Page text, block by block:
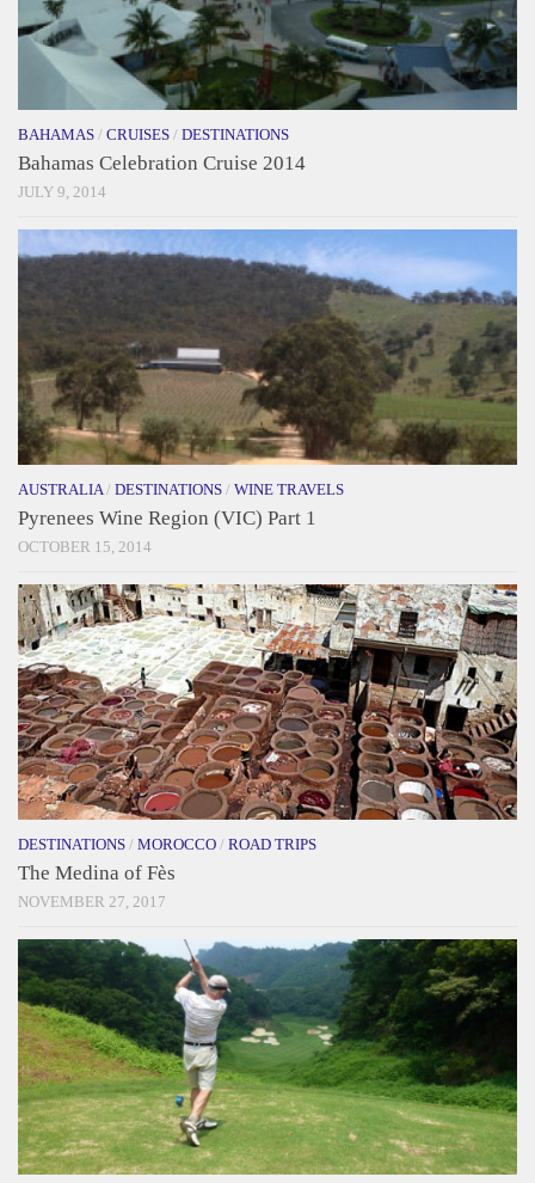
BAHAMAS / CRUISES / DESTINATIONS
Bahamas Celebration Cruise 2014
JULY 9, 2014
AUSTRALIA / DESTINATIONS / WINE TRAVELS
Pyrenees Wine Region (VIC) Part 1
OCTOBER 15, 2014
DESTINATIONS / MOROCCO / ROAD TRIPS
The Medina of Fès
NOVEMBER 27, 2017